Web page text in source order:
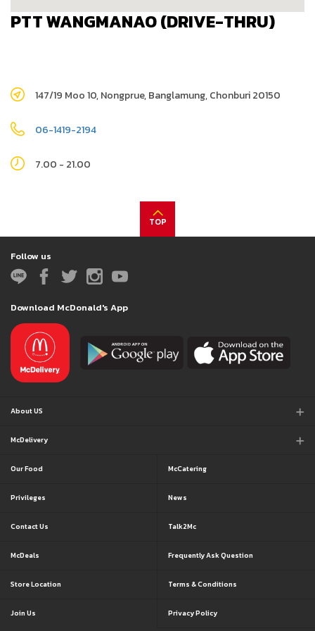
PTT WANGMANAO (DRIVE-THRU)
147/19 Moo 10, Nongprue, Banglamung, Chonburi 20150
06-1419-2194
7.00 - 21.00
TOP
Follow us
Download McDonald's App
About US
McDelivery
Our Food
Privileges
Contact Us
McDeals
Store Location
Join Us
McCatering
News
Talk2Mc
Frequently Ask Question
Terms & Conditions
Privacy Policy